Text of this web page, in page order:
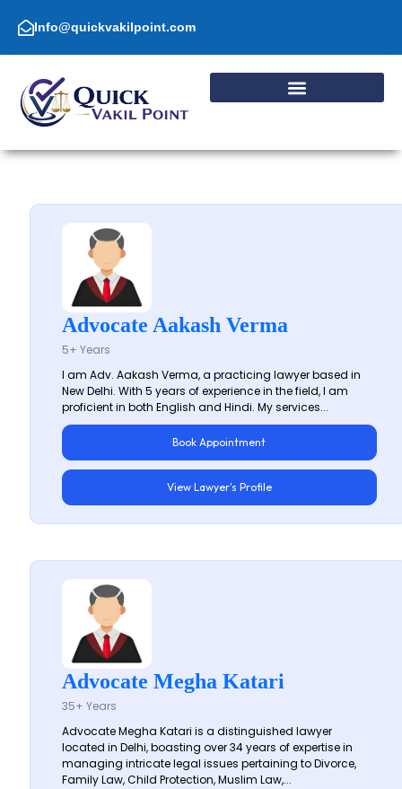
content Info@quickvakilpoint.com
Advocate Aakash Verma
5+ Years
I am Adv. Aakash Verma, a practicing lawyer based in
New Delhi. With 5 years of experience in the field, I am
proficient in both English and Hindi. My services...
Book Appointment
View Lawyer's Profile
Advocate Megha Katari
35+ Years
Advocate Megha Katari is a distinguished lawyer
located in Delhi, boasting over 34 years of expertise in
managing intricate legal issues pertaining to Divorce,
Family Law, Child Protection, Muslim Law,...